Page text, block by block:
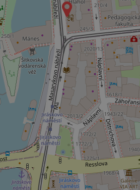
ex_polls
^qs_[0-9]+$
^eps_[0-9]+$